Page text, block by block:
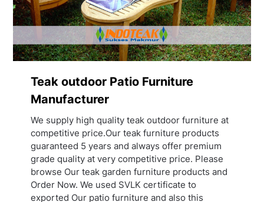
Teak outdoor Patio Furniture
Manufacturer
We supply high quality teak outdoor furniture at
competitive price.Our teak furniture products
guaranteed 5 years and always offer premium
grade quality at very competitive price. Please
browse Our teak garden furniture products and
Order Now. We used SVLK certificate to
exported Our patio furniture and also this